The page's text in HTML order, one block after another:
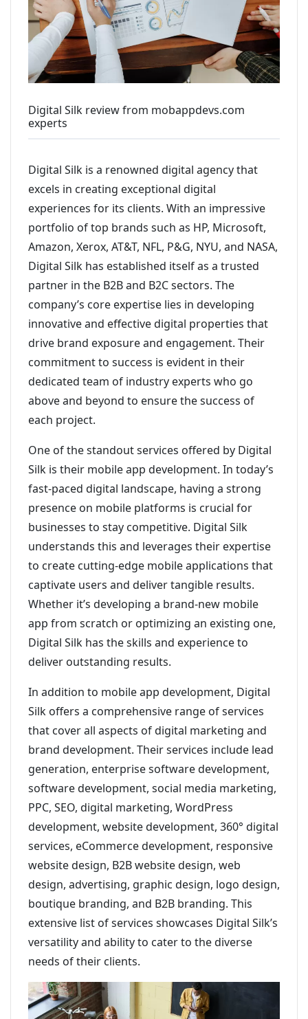
Digital Silk review from mobappdevs.com
experts
Digital Silk is a renowned digital agency that
excels in creating exceptional digital
experiences for its clients. With an impressive
portfolio of top brands such as HP, Microsoft,
Amazon, Xerox, AT&T, NFL, P&G, NYU, and NASA,
Digital Silk has established itself as a trusted
partner in the B2B and B2C sectors. The
company’s core expertise lies in developing
innovative and effective digital properties that
drive brand exposure and engagement. Their
commitment to success is evident in their
dedicated team of industry experts who go
above and beyond to ensure the success of
each project.
One of the standout services offered by Digital
Silk is their mobile app development. In today’s
fast-paced digital landscape, having a strong
presence on mobile platforms is crucial for
businesses to stay competitive. Digital Silk
understands this and leverages their expertise
to create cutting-edge mobile applications that
captivate users and deliver tangible results.
Whether it’s developing a brand-new mobile
app from scratch or optimizing an existing one,
Digital Silk has the skills and experience to
deliver outstanding results.
In addition to mobile app development, Digital
Silk offers a comprehensive range of services
that cover all aspects of digital marketing and
brand development. Their services include lead
generation, enterprise software development,
software development, social media marketing,
PPC, SEO, digital marketing, WordPress
development, website development, 360° digital
services, eCommerce development, responsive
website design, B2B website design, web
design, advertising, graphic design, logo design,
boutique branding, and B2B branding. This
extensive list of services showcases Digital Silk’s
versatility and ability to cater to the diverse
needs of their clients.